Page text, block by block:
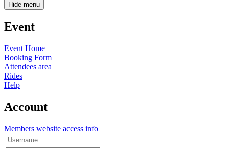
Hide menu
Event
Event Home
Booking Form
Attendees area
Rides
Help
Account
Members website access info